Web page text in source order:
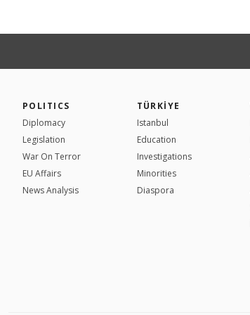
POLITICS
Diplomacy
Legislation
War On Terror
EU Affairs
News Analysis
TÜRKİYE
Istanbul
Education
Investigations
Minorities
Diaspora